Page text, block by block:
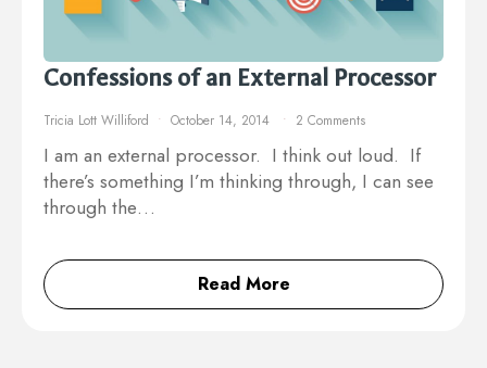
Confessions of an External Processor
Tricia Lott Williford October 14, 2014 2 Comments
I am an external processor. I think out loud. If
there’s something I’m thinking through, I can see
through the…
Read More